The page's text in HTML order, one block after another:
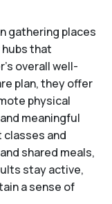
gathering places
that
overall well-
plan, they offer
physical
meaningful
and
shared meals,
stay active,
a sense of